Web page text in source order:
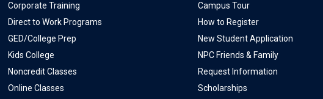
Corporate Training
Direct to Work Programs
GED/College Prep
Kids College
Noncredit Classes
Online Classes
Campus Tour
How to Register
New Student Application
NPC Friends & Family
Request Information
Scholarships